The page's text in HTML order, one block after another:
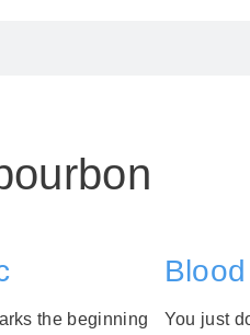
the beginning
You just